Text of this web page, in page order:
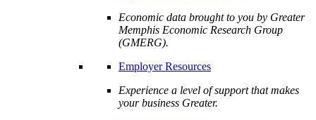
Economic data brought to you by Greater
Memphis Economic Research Group
(GMERG).
Employer Resources
Experience a level of support that makes
your business Greater.